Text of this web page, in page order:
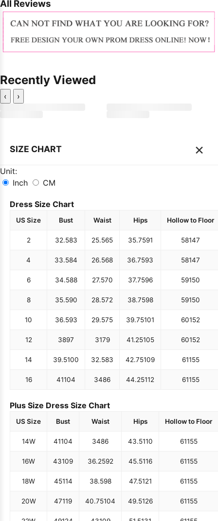
‹
All Reviews
Recently Viewed
Unit:
Inch
CM
Dress Size Chart
US Size Bust Waist Hips Hollow to Floor
2 32.583 25.565 35.7591 58147
4 33.584 26.568 36.7593 58 147
6 34.588 27.570 37.7596 59 150
8 35.590 28.572 38.7598 59 150
10 36.593 29.575 39.75101 60 152
12 3897 3179 41.25105 60152
14 39.5100 32.583 42.75109 61155
Plus Size Dress Size Chart
US Size Bust Waist Hips Hollow to Floor
14W 41 104 3486 43.5110 61155
16W 43109 36.2592 45.5116 61155
18W 45114 38.598 47.5121 61155
20W 47 119 40.75104 49.5126 61155